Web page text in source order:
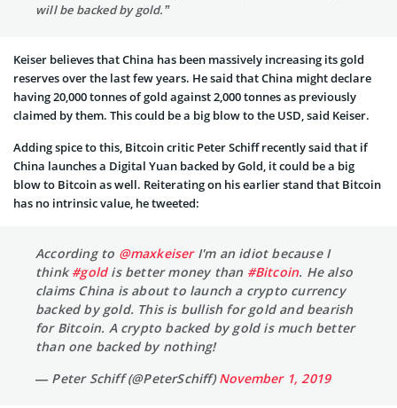
will be backed by gold.”
Keiser believes that China has been massively increasing its gold
reserves over the last few years. He said that China might declare
having 20,000 tonnes of gold against 2,000 tonnes as previously
claimed by them. This could be a big blow to the USD, said Keiser.
Adding spice to this, Bitcoin critic Peter Schiff recently said that if
China launches a Digital Yuan backed by Gold, it could be a big
blow to Bitcoin as well. Reiterating on his earlier stand that Bitcoin
has no intrinsic value, he tweeted:
According to @maxkeiserI'm an idiot because I
think#goldis better money than #Bitcoin. He also
claims China is about to launch a crypto currency
backed by gold. This is bullish for gold and bearish
for Bitcoin. A crypto backed by gold is much better
than one backed by nothing!
— Peter Schiff (@PeterSchiff)November 1, 2019